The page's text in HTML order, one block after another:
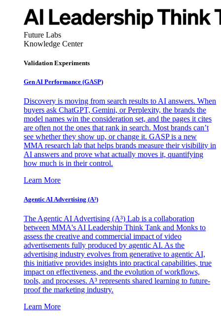
Future Labs
Knowledge Center
Validation Experiments
Gen AI Performance (GASP)
Discovery is moving from search results to AI answers. When
buyers ask ChatGPT, Gemini, or Perplexity, the brands the
model names win the consideration set, and the pages it cites
are often not the ones that rank in search. Most brands can’t
see whether they show up, or change it. GASP is a new
MMA research lab that helps brands measure their visibility in
AI answers and prove what actually moves it, quantifying
how much is in their control.
Learn More
Agentic AI Advertising (A³)
The Agentic AI Advertising (A³) Lab is a collaboration
between MMA's AI Leadership Think Tank and Monks to
assess the creative and commercial impact of video
advertisements fully produced by agentic AI. As the
advertising industry evolves from generative to agentic AI,
this initiative provides insights into practical capabilities, true
impact on effectiveness, and the evolution of workflows,
tools, and processes. A³ represents shared learning to future-
proof the marketing industry.
Learn More